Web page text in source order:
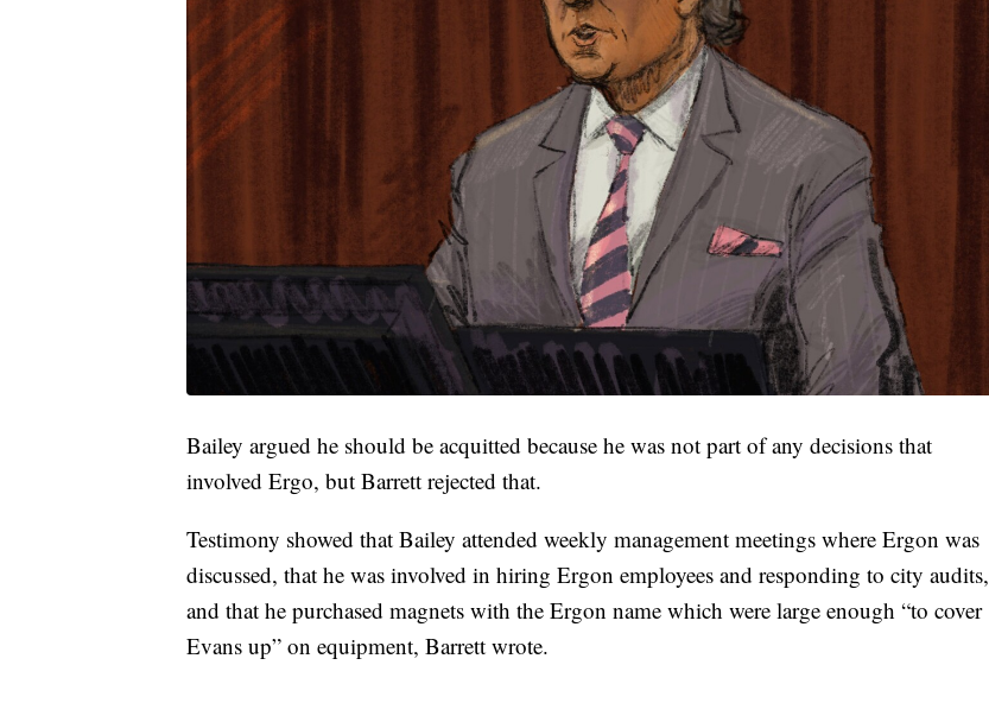
Bailey argued he should be acquitted because he was not part of any decisions that
involved Ergo, but Barrett rejected that.
Testimony showed that Bailey attended weekly management meetings where Ergon was
discussed, that he was involved in hiring Ergon employees and responding to city audits,
and that he purchased magnets with the Ergon name which were large enough “to cover
Evans up” on equipment, Barrett wrote.